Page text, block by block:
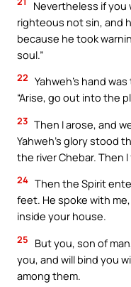
Nevertheless if
righteous not sin, and
because he took
soul.”
22 Yahweh’s hand
“Arise, go out into the
23 Then I arose, and
Yahweh’s glory stood
the river Chebar. Then
24 Then the Spirit
feet. He spoke with
inside your house.
25
But you, son of
you, and will bind you
among them.